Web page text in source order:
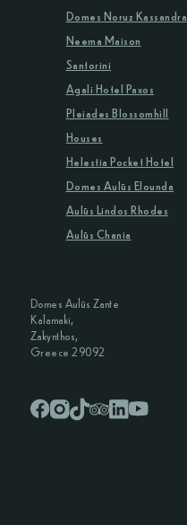
Domes Aulūs Zante
Kalamaki,
Zakynthos,
Greece 29092
Domes Noruz Kassandra
Neema Maison
Santorini
Agali Hotel Paxos
Pleiades Blossomhill
Houses
Helestia Pocket Hotel
Domes Aulūs Elounda
Aulūs Lindos Rhodes
Aulūs Chania